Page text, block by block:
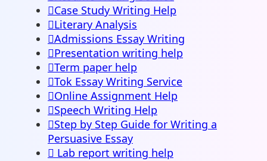
Case Study Writing Help
Literary Analysis
Admissions Essay Writing
Presentation writing help
Term paper help
Tok Essay Writing Service
Online Assignment Help
Speech Writing Help
Step by Step Guide for Writing a
Persuasive Essay
Lab report writing help